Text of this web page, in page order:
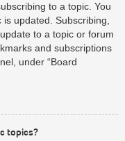
to a topic. You
updated. Subscribing,
to a topic or forum
and subscriptions
under “Board
topics?